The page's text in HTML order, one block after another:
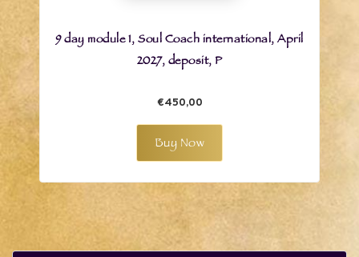
9 day module 1, Soul Coach international, April
2027, deposit, P
€450,00
Buy Now